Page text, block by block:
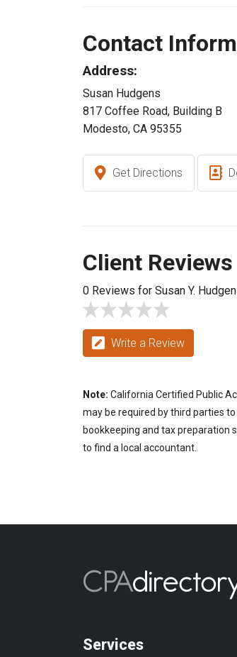
Contact
Address:
Susan Hudgens
817 Coffee Road, Building B
Modesto, CA 95355
Get Directions
Client Reviews
0 Reviews for Susan Y.
Write a Review
Note: California Certified Public
may be required by third parties
bookkeeping and tax preparation
to find a local accountant.
Services